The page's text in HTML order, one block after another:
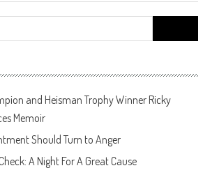
for:
and Heisman Trophy Winner Ricky
Memoir
Should Turn to Anger
A Night For A Great Cause